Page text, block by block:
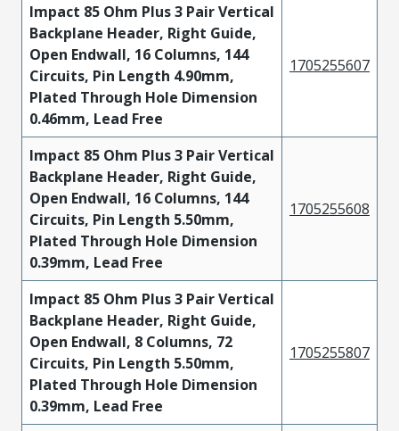
Impact 85 Ohm Plus 3 Pair Vertical
Backplane Header, Right Guide,
Open Endwall, 16 Columns, 144
Circuits, Pin Length 4.90mm,
Plated Through Hole Dimension
0.46mm, Lead Free
1705255607
Impact 85 Ohm Plus 3 Pair Vertical
Backplane Header, Right Guide,
Open Endwall, 16 Columns, 144
Circuits, Pin Length 5.50mm,
Plated Through Hole Dimension
0.39mm, Lead Free
1705255608
Impact 85 Ohm Plus 3 Pair Vertical
Backplane Header, Right Guide,
Open Endwall, 8 Columns, 72
Circuits, Pin Length 5.50mm,
Plated Through Hole Dimension
0.39mm, Lead Free
1705255807